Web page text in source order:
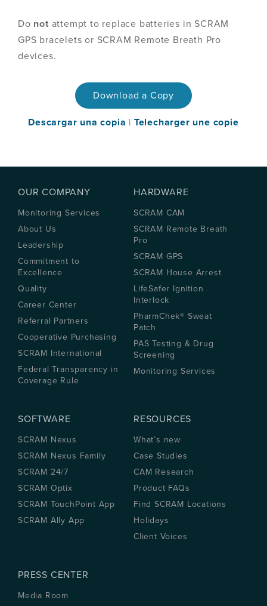
Do not attempt to replace batteries in SCRAM
GPS bracelets or SCRAM Remote Breath Pro
devices.
Download a Copy
Descargar una copia | Telecharger une copie
OUR COMPANY
Monitoring Services
About Us
Leadership
Commitment to
Excellence
Quality
Career Center
Referral Partners
Cooperative Purchasing
SCRAM International
Federal Transparency in
Coverage Rule
HARDWARE
SCRAM CAM
SCRAM Remote Breath
Pro
SCRAM GPS
SCRAM House Arrest
LifeSafer Ignition
Interlock
PharmChek® Sweat
Patch
PAS Testing & Drug
Screening
Monitoring Services
SOFTWARE
SCRAM Nexus
SCRAM Nexus Family
SCRAM 24/7
SCRAM Optix
SCRAM TouchPoint App
SCRAM Ally App
RESOURCES
What’s new
Case Studies
CAM Research
Product FAQs
Find SCRAM Locations
Holidays
Client Voices
PRESS CENTER
Media Room